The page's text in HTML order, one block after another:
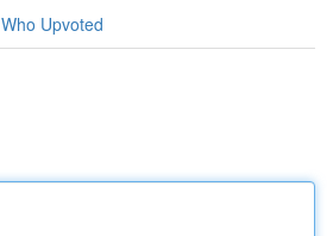
Who Upvoted